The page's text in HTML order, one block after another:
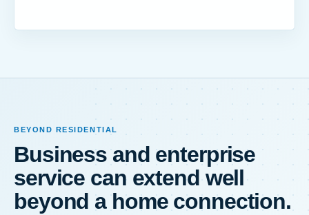
BEYOND RESIDENTIAL
Business and enterprise
service can extend well
beyond a home connection.